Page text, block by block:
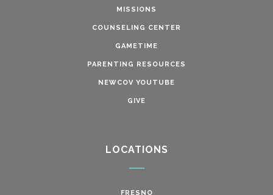
MISSIONS
COUNSELING CENTER
GAMETIME
PARENTING RESOURCES
NEWCOV YOUTUBE
GIVE
LOCATIONS
FRESNO